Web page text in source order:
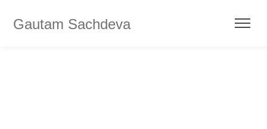
Gautam Sachdeva